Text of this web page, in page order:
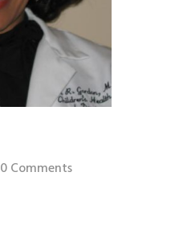
0 Comments